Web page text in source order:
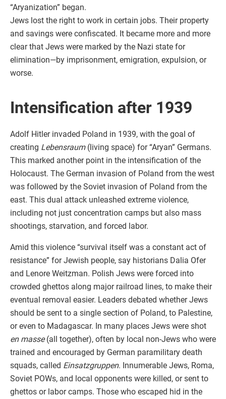
“Aryanization” began.
Jews lost the right to work in certain jobs. Their property
and savings were confiscated. It became more and more
clear that Jews were marked by the Nazi state for
elimination—by imprisonment, emigration, expulsion, or
worse.
Intensification after 1939
Adolf Hitler invaded Poland in 1939, with the goal of
creating Lebensraum(living space) for “Aryan” Germans.
This marked another point in the intensification of the
Holocaust. The German invasion of Poland from the west
was followed by the Soviet invasion of Poland from the
east. This dual attack unleashed extreme violence,
including not just concentration camps but also mass
shootings, starvation, and forced labor.
Amid this violence “survival itself was a constant act of
resistance” for Jewish people, say historians Dalia Ofer
and Lenore Weitzman. Polish Jews were forced into
crowded ghettos along major railroad lines, to make their
eventual removal easier. Leaders debated whether Jews
should be sent to a single section of Poland, to Palestine,
or even to Madagascar. In many places Jews were shot
en masse(all together), often by local non-Jews who were
trained and encouraged by German paramilitary death
squads, called Einsatzgruppen. Innumerable Jews, Roma,
Soviet POWs, and local opponents were killed, or sent to
ghettos or labor camps. Those who escaped hid in the